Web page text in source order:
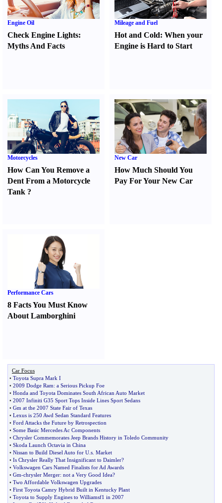
Engine Oil
Check Engine Lights:
Myths And Facts
Mileage and Fuel
Hot and Cold:When your
Engine is Hard to Start
Motorcycles
How Can You Remove a
Dent From a Motorcycle
Tank ?
New Car
How Much Should You
Pay For Your New Car
Performance Cars
8 Facts You Must Know
About Lamborghini
Car Focus
• Toyota Supra Mark I
• 2009 Dodge Ram: a Serious Pickup Foe
• Honda and Toyota Dominates South African Auto Market
• 2007 Infiniti G35 Sport Tops Inside Lines Sport Sedans
• Gm at the 2007 State Fair of Texas
• Lexus is 250 Awd Sedan Standard Features
• Ford Attacks the Future by Retrospection
• Some Basic Mercedes Ac Components
• Chrysler Commemorates Jeep Brands History in Toledo Community
• Skoda Launch Octavia in China
• Nissan to Build Diesel Auto for U s Market
• Is Chrysler Really That Insignificant to Daimler?
• Volkswagen Cars Named Finalists for Ad Awards
• Gm-chrysler Merger: not a Very Good Idea?
• Two Affordable Volkswagen Upgrades
• First Toyota Camry Hybrid Built in Kentucky Plant
• Toyota to Supply Engines to Williamsf1 in 2007